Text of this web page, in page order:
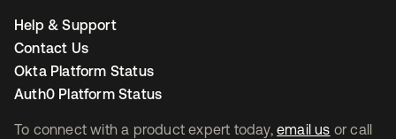
To connect with a product expert today, email us or call
Help & Support
Contact Us
Okta Platform Status
Auth0 Platform Status